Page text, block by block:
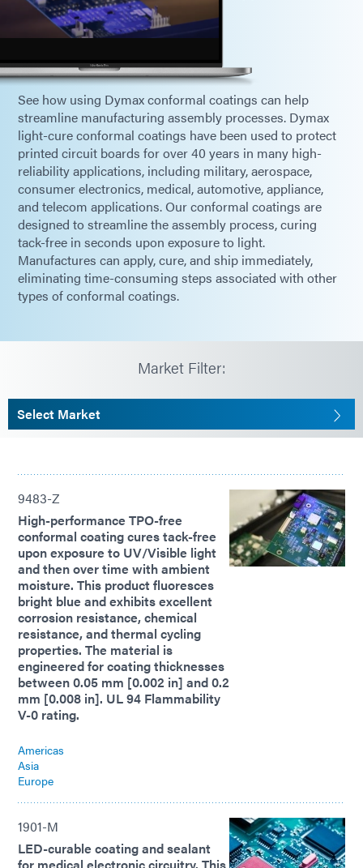
See how using Dymax conformal coatings can help
streamline manufacturing assembly processes. Dymax
light-cure conformal coatings have been used to protect
printed circuit boards for over 40 years in many high-
reliability applications, including military, aerospace,
consumer electronics, medical, automotive, appliance,
and telecom applications. Our conformal coatings are
designed to streamline the assembly process, curing
tack-free in seconds upon exposure to light.
Manufactures can apply, cure, and ship immediately,
eliminating time-consuming steps associated with other
types of conformal coatings.
Market Filter:
Select Market
9483-Z
High-performance TPO-free
conformal coating cures tack-free
upon exposure to UV/Visible light
and then over time with ambient
moisture. This product fluoresces
bright blue and exhibits excellent
corrosion resistance, chemical
resistance, and thermal cycling
properties. The material is
engineered for coating thicknesses
between 0.05 mm [0.002 in] and 0.2
mm [0.008 in]. UL 94 Flammability
V-0 rating.
Americas
Asia
Europe
1901-M
LED-curable coating and sealant